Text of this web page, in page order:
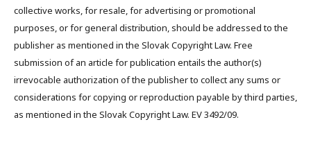
collective works, for resale, for advertising or promotional
purposes, or for general distribution, should be addressed to the
publisher as mentioned in the Slovak Copyright Law. Free
submission of an article for publication entails the author(s)
irrevocable authorization of the publisher to collect any sums or
considerations for copying or reproduction payable by third parties,
as mentioned in the Slovak Copyright Law. EV 3492/09.